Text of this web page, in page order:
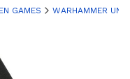
GAMES WARHAMMER